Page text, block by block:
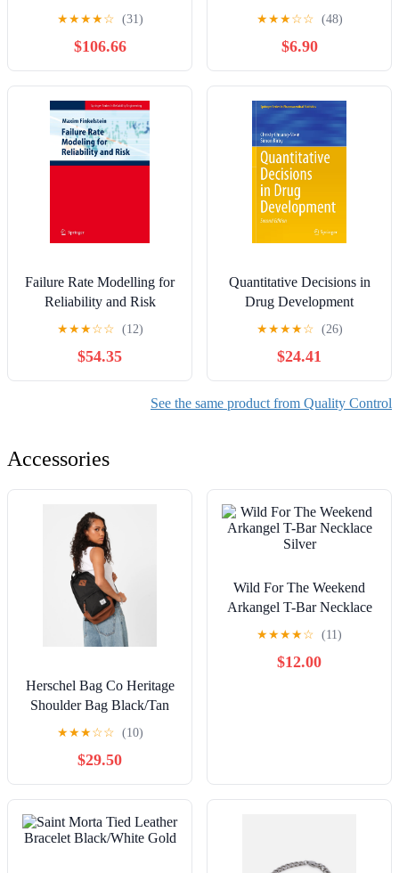
Concepts and Methods
★★★★☆ (31)
$106.66
Memorias de un director de
planta (Spanish Edition)
★★★☆☆ (48)
$6.90
Failure Rate Modelling for
Reliability and Risk
(Springer Series in
Reliability Engineering)
★★★☆☆ (12)
$54.35
Quantitative Decisions in
Drug Development
(Springer Series in
Pharmaceutical Statistics)
★★★★☆ (26)
$24.41
See the same product from Quality Control
Accessories
Herschel Bag Co Heritage
Shoulder Bag Black/Tan
★★★☆☆ (10)
$29.50
Wild For The Weekend
Arkangel T-Bar Necklace
Silver
★★★★☆ (11)
$12.00